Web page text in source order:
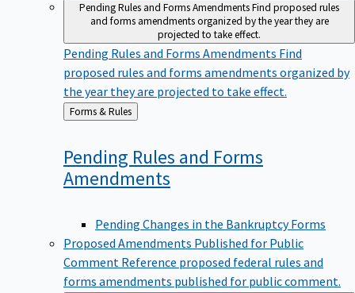
Pending Rules and Forms AmendmentsFind proposed rules
and forms amendments organized by the year they are
projected to take effect.
Pending Rules and Forms Amendments Find
proposed rules and forms amendments organized by
the year they are projected to take effect.
Back
to
Forms & Rules
Pending Rules and Forms
Amendments
Pending Changes in the Bankruptcy Forms
Proposed Amendments Published for Public
Comment Reference proposed federal rules and
forms amendments published for public comment.